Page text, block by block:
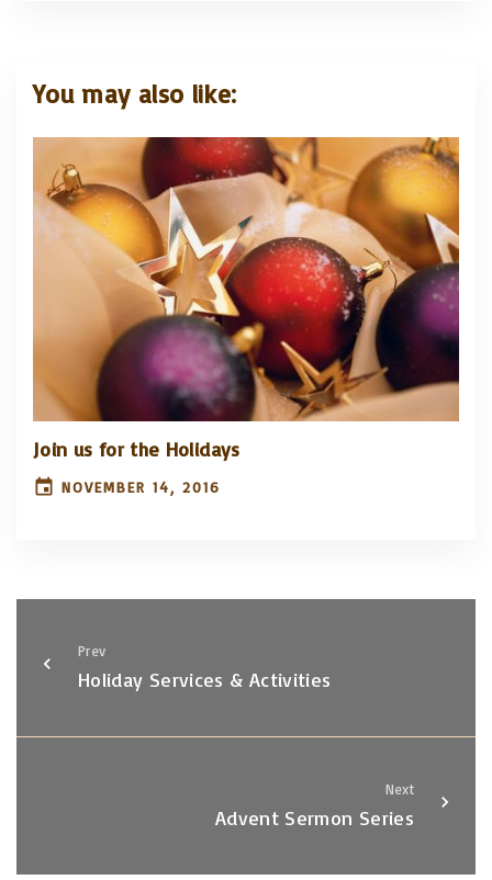
You may also like:
Join us for the Holidays
NOVEMBER 14, 2016
Prev
Holiday Services & Activities
Next
Advent Sermon Series